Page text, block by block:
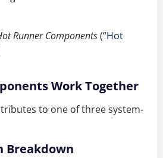
Runner Components(“Hot
Work Together
to one of three system-
Breakdown